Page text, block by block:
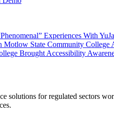
Experiences With
Motlow State Community
Brought Accessibility
solutions for regulated sectors